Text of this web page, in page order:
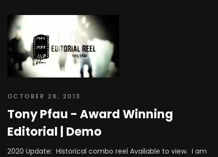
OCTOBER 26, 2013
Tony Pfau - Award Winning
Editorial | Demo
2020 Update: Historical combo reel Available to view. I am